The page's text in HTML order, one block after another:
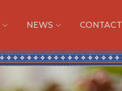
NEWS CONTACT